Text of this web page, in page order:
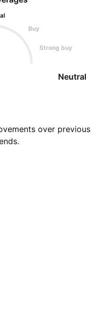
Buy
Strong buy
Neutral
over previous